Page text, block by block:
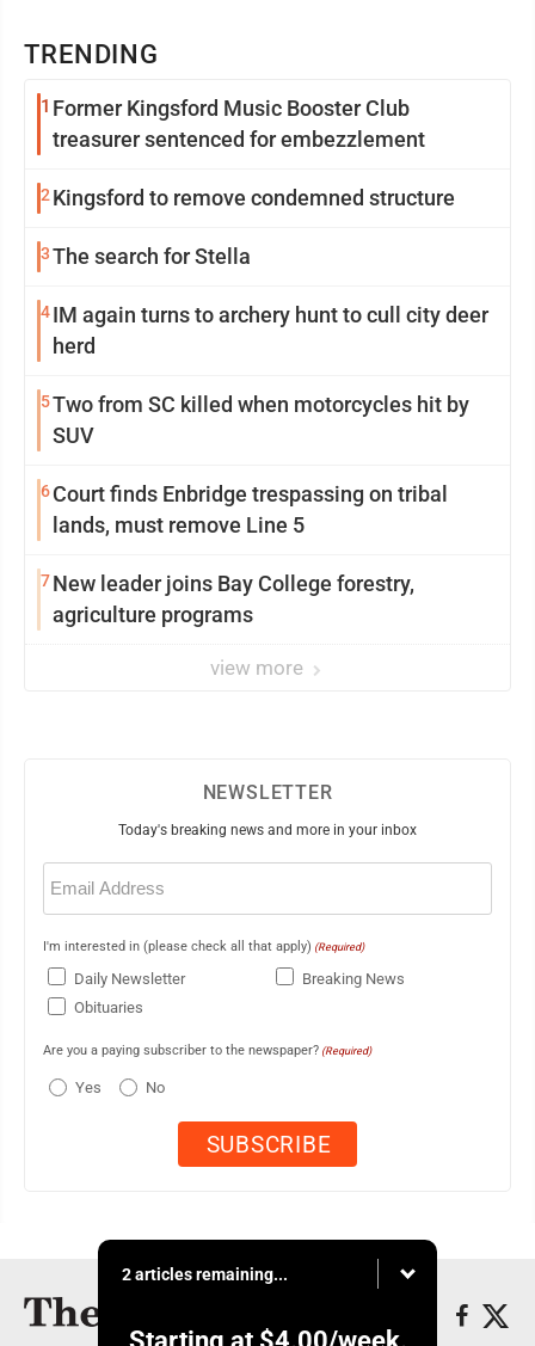
TRENDING
1 Former Kingsford Music Booster Club
treasurer sentenced for embezzlement
2Kingsford to remove condemned structure
3The search for Stella
4IM again turns to archery hunt to cull city deer
herd
5Two from SC killed when motorcycles hit by
SUV
6Court finds Enbridge trespassing on tribal
lands, must remove Line 5
7New leader joins Bay College forestry,
agriculture programs
view more
NEWSLETTER
Today's breaking news and more in your inbox
Email
(Required)
I'm interested in (please check all that apply) (Required)
Daily Newsletter
Breaking News
Obituaries
Are you a paying subscriber to the newspaper? (Required)
Yes No
2 articles remaining...